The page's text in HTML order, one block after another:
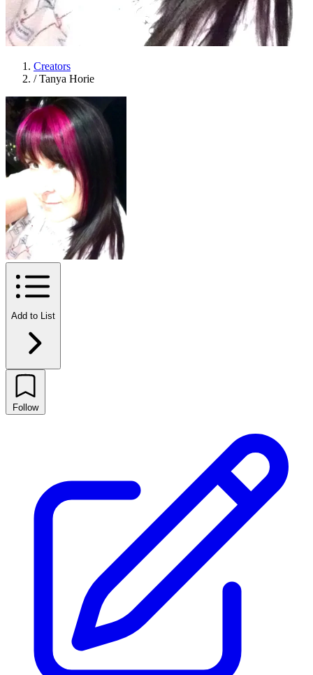
Creators
/ Tanya Horie
Add to List
Follow